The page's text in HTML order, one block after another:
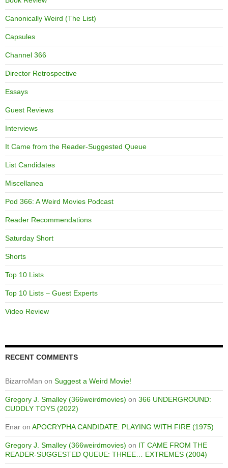
Canonically Weird (The List)
Capsules
Channel 366
Director Retrospective
Essays
Guest Reviews
Interviews
It Came from the Reader-Suggested Queue
List Candidates
Miscellanea
Pod 366: A Weird Movies Podcast
Reader Recommendations
Saturday Short
Shorts
Top 10 Lists
Top 10 Lists – Guest Experts
Video Review
RECENT COMMENTS
BizarroMan on Suggest a Weird Movie!
Gregory J. Smalley (366weirdmovies) on 366 UNDERGROUND:
CUDDLY TOYS (2022)
Enar on APOCRYPHA CANDIDATE: PLAYING WITH FIRE (1975)
Gregory J. Smalley (366weirdmovies) on IT CAME FROM THE
READER-SUGGESTED QUEUE: THREE… EXTREMES (2004)